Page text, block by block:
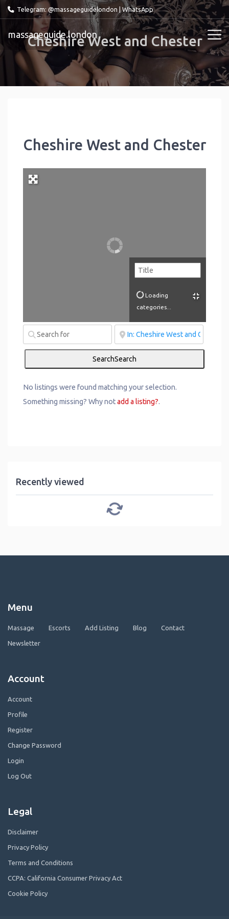
Telegram: @massageguidelondon |WhatsApp
massageguide.london
Cheshire West and Chester
Cheshire West and Chester
Loading
categories...
SearchSearch
No listings were found matching your selection.
Something missing? Why notadd a listing?.
Recently viewed
Menu
Massage Escorts Add Listing Blog Contact
Newsletter
Account
Account
Profile
Register
Change Password
Login
Log Out
Legal
Disclaimer
Privacy Policy
Terms and Conditions
CCPA: California Consumer Privacy Act
Cookie Policy